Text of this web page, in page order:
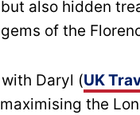
but also hidden
of the
Daryl (UK
the